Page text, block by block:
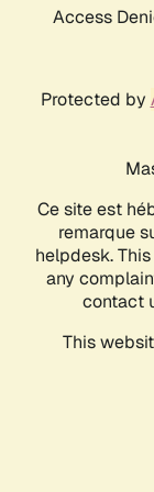
Access
Protected by
Ce site est
remarque
helpdesk.
any
contact
This